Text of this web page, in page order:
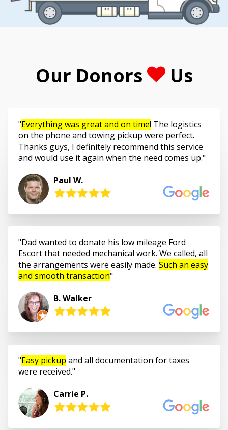
Our Donors Us
Everything was great and on time! The logistics
on the phone and towing pickup were perfect.
Thanks guys, I definitely recommend this service
and would use it again when the need comes up.
Paul W.
Dad wanted to donate his low mileage Ford
Escort that needed mechanical work. We called, all
the arrangements were easily made. Such an easy
and smooth transaction
B. Walker
Easy pickup and all documentation for taxes
were received.
Carrie P.